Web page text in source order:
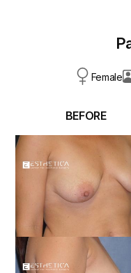
Female
BEFORE